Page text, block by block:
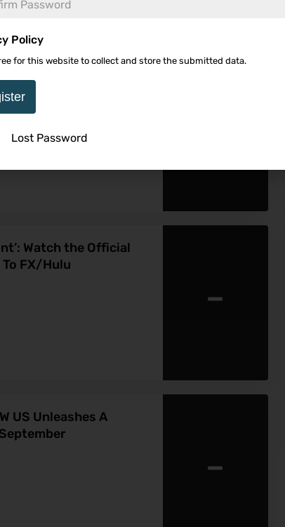
Policy
for this website to collect and store the submitted data.
Lost Password
Edition Brings 10
14-Disc 4K & Blu-
Watch the Official
To FX/Hulu
-
US Unleashes A
-